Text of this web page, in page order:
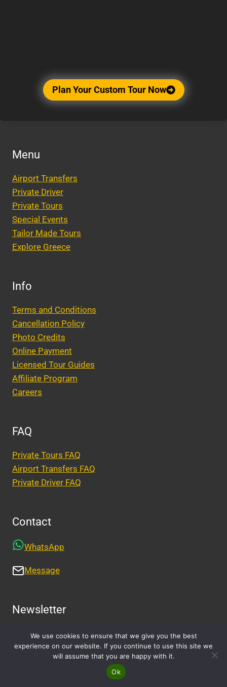
Plan Your Custom Tour Now
Menu
Airport Transfers
Private Driver
Private Tours
Special Events
Tailor Made Tours
Explore Greece
Info
Terms and Conditions
Cancellation Policy
Photo Credits
Online Payment
Licensed Tour Guides
Affiliate Program
Careers
FAQ
Private Tours FAQ
Airport Transfers FAQ
Private Driver FAQ
Contact
WhatsApp
Message
Newsletter
We use cookies to ensure that we give you the best
experience on our website. If you continue to use this site we
will assume that you are happy with it.
Ok